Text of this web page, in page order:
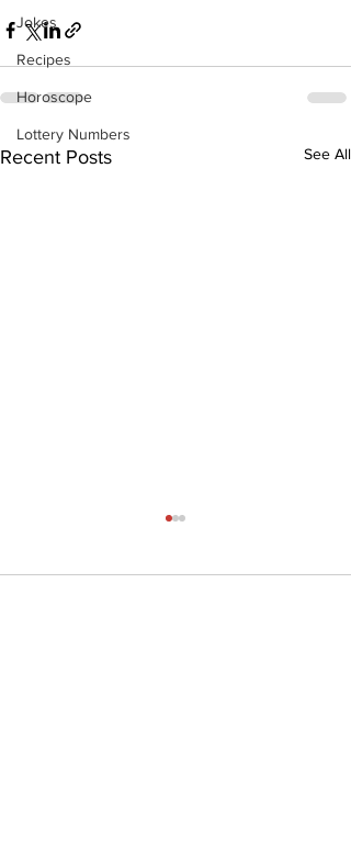
Jokes
Recipes
Horoscope
Lottery Numbers
Recent Posts See All